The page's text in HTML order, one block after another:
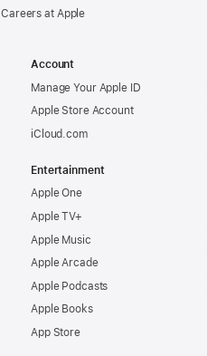
Careers at Apple
Account
Manage Your Apple ID
Apple Store Account
iCloud.com
Entertainment
Apple One
Apple TV+
Apple Music
Apple Arcade
Apple Podcasts
Apple Books
App Store